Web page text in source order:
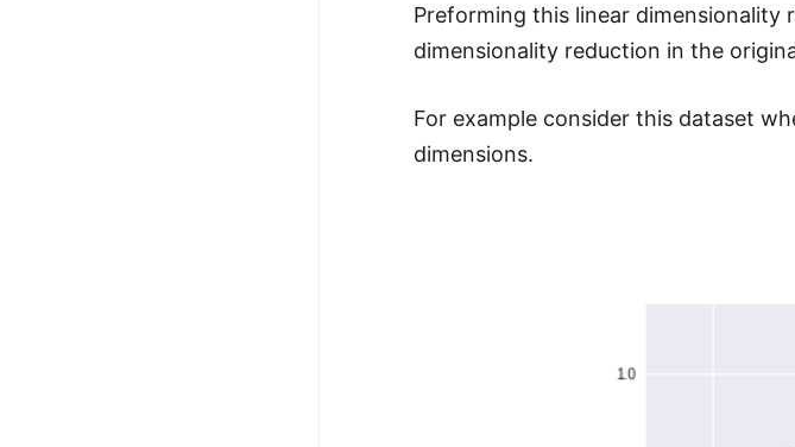
Preforming this linear
dimensionality reduction in the
For example consider this dataset
dimensions.